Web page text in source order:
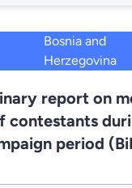
Bosnia and
Herzegovina
report on
contestants
period